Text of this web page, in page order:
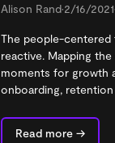
Alison Rand•2/16/2021•
The people-
reactive. Mapping
moments for growth
onboarding,
Read more →